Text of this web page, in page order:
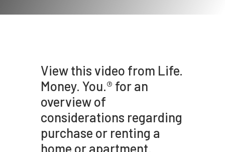
View this video from Life.
Money. You.® for an
overview of
considerations regarding
purchase or renting a
home or apartment.